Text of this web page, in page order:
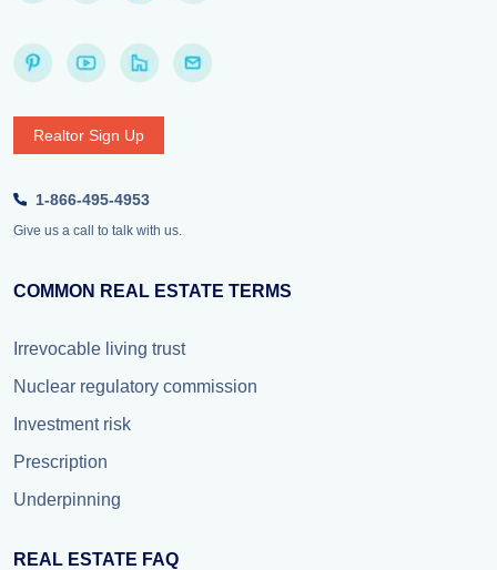
Realtor Sign Up
1-866-495-4953
Give us a call to talk with us.
COMMON REAL ESTATE TERMS
Irrevocable living trust
Nuclear regulatory commission
Investment risk
Prescription
Underpinning
REAL ESTATE FAQ